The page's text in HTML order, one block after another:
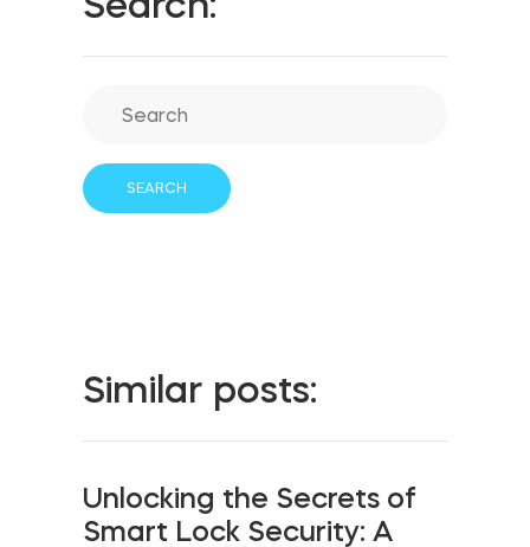
Similar posts:
Unlocking the Secrets of
Smart Lock Security: A